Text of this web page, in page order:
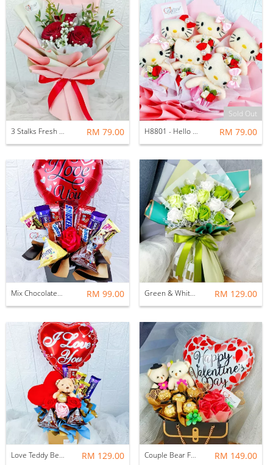
3 Stalks Fresh Roses Bouquet RM 79.00
Sold Out
H8801 - Hello Kitty Bouquet
RM 79.00
Mix Chocolates Soap Rose With Balloon RM 99.00 Green & White Soap Roses Bouquets RM 129.00
Love Teddy Bear Soap Roses With Chocolates RM 129.00 Couple Bear Ferrero Rocher Soap Rose Arrangements RM 149.00